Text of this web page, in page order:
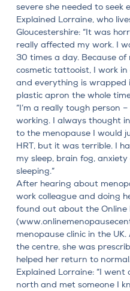
severe she needed to seek
Explained Lorraine, who
Gloucestershire: “It was
really affected my work. I
30 times a day. Because
cosmetic tattooist, I work
and everything is wrapped
plastic apron the whole
“I’m a really tough person
working. I always thought
to the menopause I would
HRT, but it was terrible. I
my sleep, brain fog,
sleeping.”
After hearing about
work colleague and doing
found out about the Online
(
menopause clinic in the
the centre, she was
helped her return to
Explained Lorraine: “I
north and met someone I